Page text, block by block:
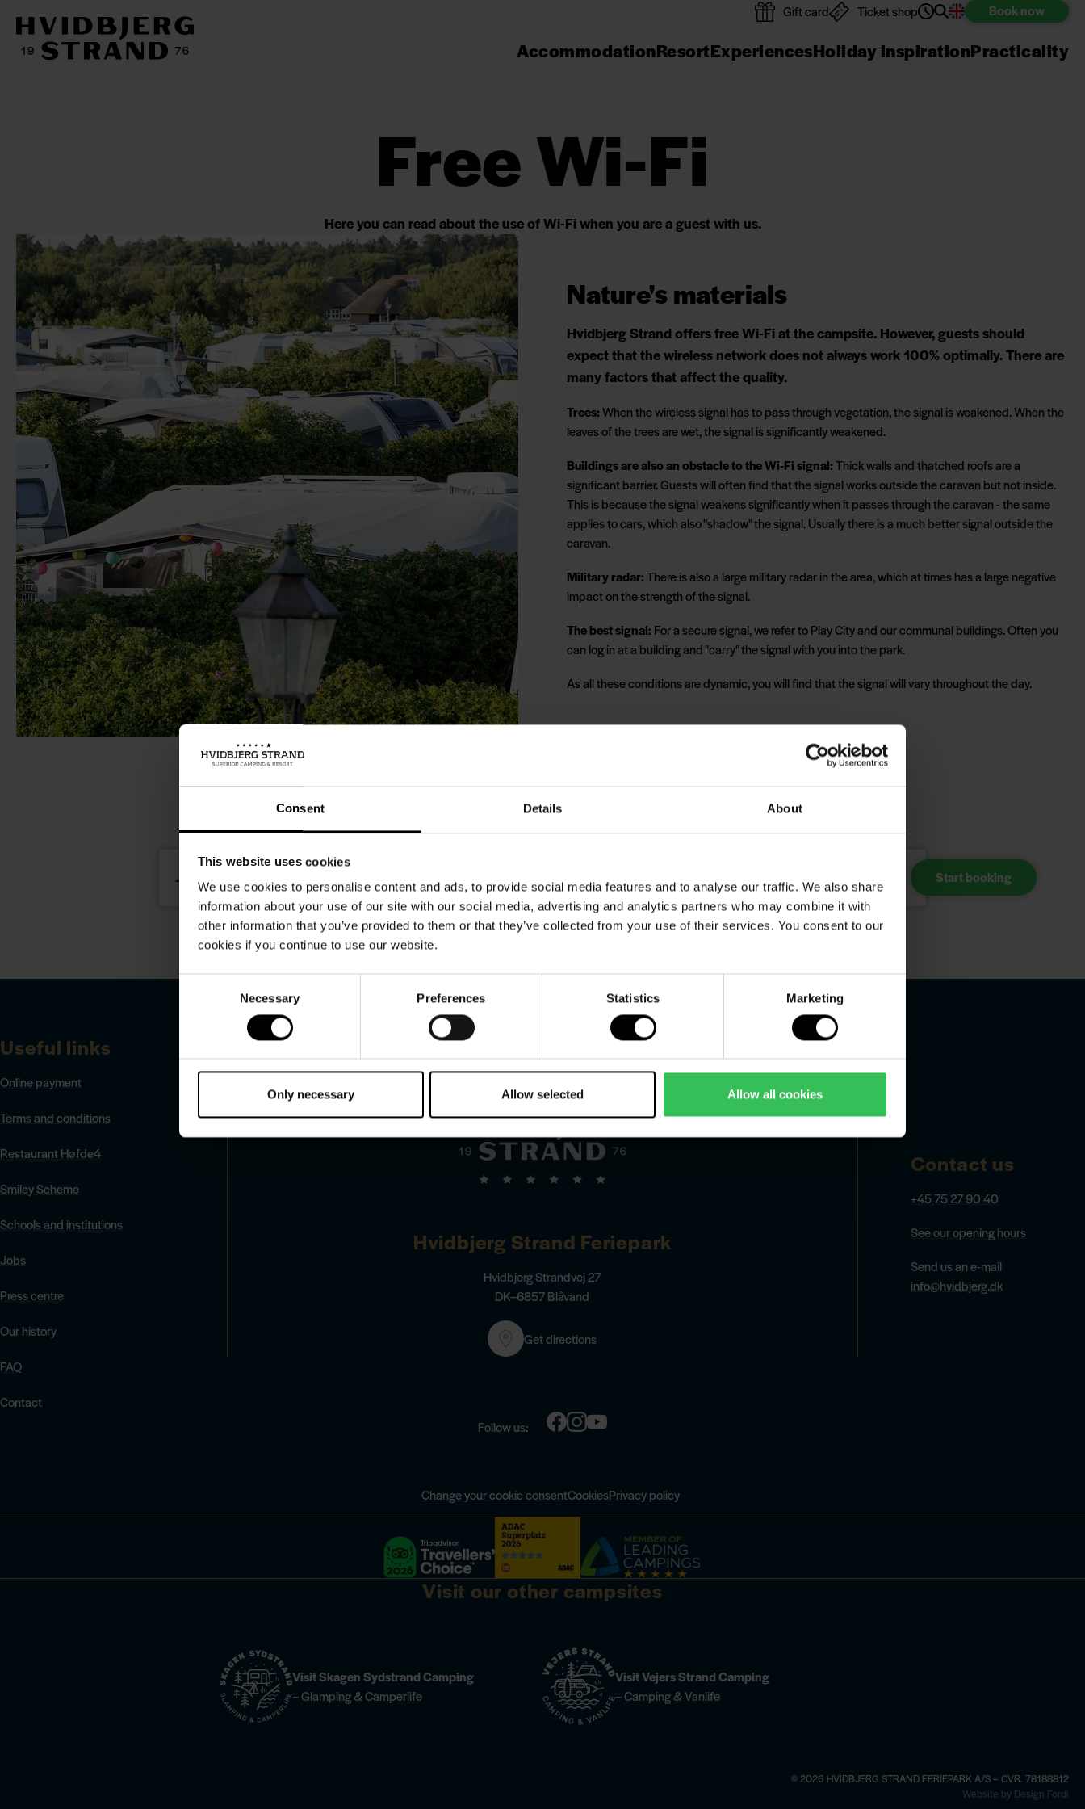
Consent Details About
This website uses cookies
We use cookies to personalise content and ads, to provide social media features and to analyse our traffic. We also share
information about your use of our site with our social media, advertising and analytics partners who may combine it with
other information that you’ve provided to them or that they’ve collected from your use of their services. You consent to our
cookies if you continue to use our website.
Consent
Necessary Preferences Statistics Marketing
Only necessary Allow selected Allow all cookies
Gift card Ticket shop Booknow
AccommodationResortExperiencesHoliday inspirationPracticality
Free Wi-Fi
Here you can read about the use of Wi-Fi when you are a guest with us.
Nature's materials
Hvidbjerg Strand offers free Wi-Fi at the campsite. However, guests should
expect that the wireless network does not always work 100% optimally. There are
many factors that affect the quality.
Trees:When the wireless signal has to pass through vegetation, the signal is weakened. When the
leaves of the trees are wet, the signal is significantly weakened.
Buildings are also an obstacle to the Wi-Fi signal:Thick walls and thatched roofs are a
significant barrier. Guests will often find that the signal works outside the caravan but not inside.
This is because the signal weakens significantly when it passes through the caravan - the same
applies to cars, which also "shadow" the signal. Usually there is a much better signal outside the
caravan.
Military radar:There is also a large military radar in the area, which at times has a large negative
impact on the strength of the signal.
The best signal: For a secure signal, we refer to Play City and our communal buildings. Often you
can log in at a building and "carry" the signal with you into the park.
As all these conditions are dynamic, you will find that the signal will vary throughout the day.
Ready to book your
stay?
Useful links
Online payment
Terms and conditions
Restaurant Høfde4
Smiley Scheme
Schools and institutions
Jobs
Press centre
Our history
FAQ
Contact
Hvidbjerg Strand Feriepark
Hvidbjerg Strandvej 27
DK–6857 Blåvand
Get directions
Contact us
+45 75 27 90 40
See our opening hours
Send us an e-mail
info@hvidbjerg.dk
Follow us:
Change your cookie consentCookiesPrivacy policy
Visit our other campsites
Visit Skagen Sydstrand Camping
– Glamping & Camperlife
Visit Vejers Strand Camping
– Camping & Vanlife
© 2026 HVIDBJERG STRAND FERIEPARK A/S – CVR. 78188812
Website by Design Fordi
See opening hours and